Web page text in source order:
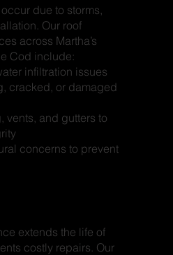
due to storms,
Our roof
across Martha’s
Cod include:
infiltration issues
cracked, or damaged
vents, and gutters to
concerns to prevent
extends the life of
costly repairs. Our